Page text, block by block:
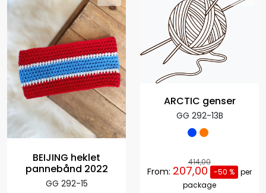
BEIJING heklet
pannebånd 2022
GG 292-15
ARCTIC genser
GG 292-13B
414,00
From: 207,00 -50 % per
package